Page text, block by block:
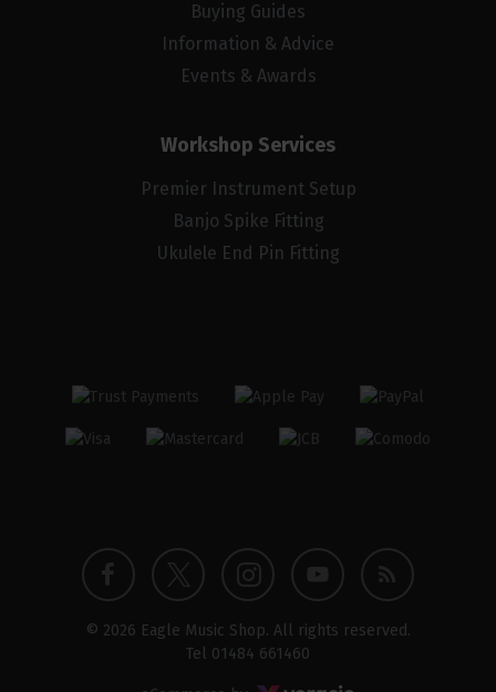
Buying Guides
Information & Advice
Events & Awards
Workshop Services
Premier Instrument Setup
Banjo Spike Fitting
Ukulele End Pin Fitting
Facebook
profile
Twitter
profile
Instagram
profile
YouTube
Blog
© 2026 Eagle Music Shop. All rights reserved.
Tel 01484 661460